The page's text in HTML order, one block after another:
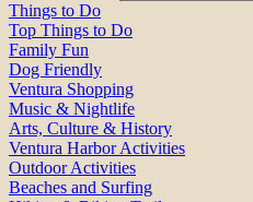
Things to Do
Top Things to Do
Family Fun
Dog Friendly
Ventura Shopping
Music & Nightlife
Arts, Culture & History
Ventura Harbor Activities
Outdoor Activities
Beaches and Surfing